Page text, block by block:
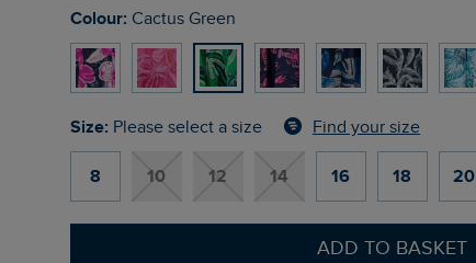
Colour: Cactus Green
Size: Please select a size Find your size
8 10 12 14 16 18 20
ADD TO BASKET